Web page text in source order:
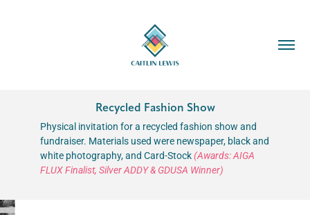
Recycled Fashion Show
Physical invitation for a recycled fashion show and
fundraiser. Materials used were newspaper, black and
white photography, and Card-Stock(Awards: AIGA
FLUX Finalist, Silver ADDY & GDUSA Winner)